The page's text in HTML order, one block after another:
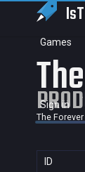
Games
Sign in
The
ID